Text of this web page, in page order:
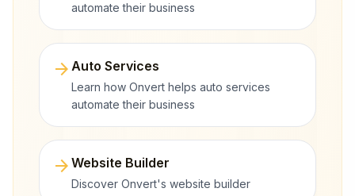
automate their business
arrow_forward Auto Services
Learn how Onvert helps auto services
automate their business
arrow_forward Website Builder
Discover Onvert's website builder